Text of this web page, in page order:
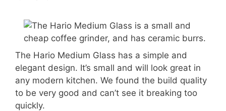
The Hario Medium Glass has a simple and
elegant design. It’s small and will look great in
any modern kitchen. We found the build quality
to be very good and can’t see it breaking too
quickly.